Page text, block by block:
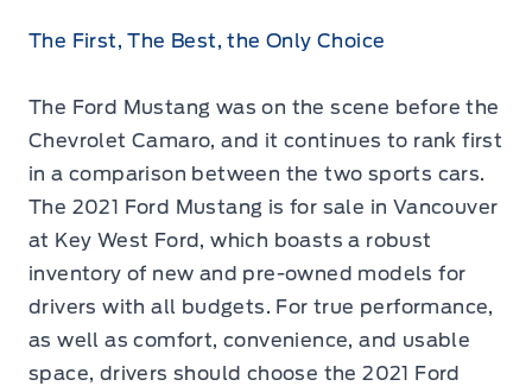
The First, The Best, the Only Choice
The Ford Mustang was on the scene before the
Chevrolet Camaro, and it continues to rank first
in a comparison between the two sports cars.
The 2021 Ford Mustang is for sale in Vancouver
at Key West Ford, which boasts a robust
inventory of new and pre-owned models for
drivers with all budgets. For true performance,
as well as comfort, convenience, and usable
space, drivers should choose the 2021 Ford